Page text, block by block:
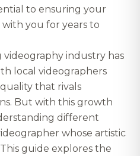
to ensuring your
you for years to
industry has
local videographers
that rivals
But with this growth
different
whose artistic
guide explores the